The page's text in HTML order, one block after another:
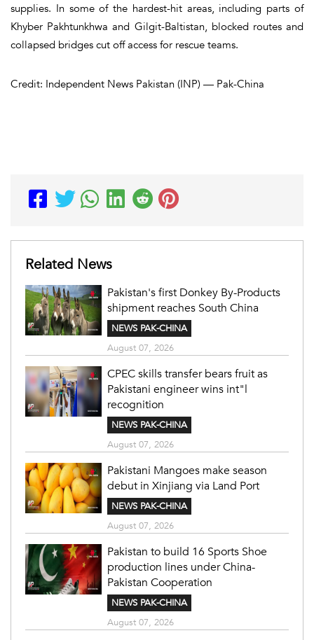
supplies. In some of the hardest-hit areas, including parts of
Khyber Pakhtunkhwa and Gilgit-Baltistan, blocked routes and
collapsed bridges cut off access for rescue teams.
Credit: Independent News Pakistan (INP) — Pak-China
Related News
Pakistan's first Donkey By-Products
shipment reaches South China
NEWS PAK-CHINA
August 07, 2026
CPEC skills transfer bears fruit as
Pakistani engineer wins int"l
recognition
NEWS PAK-CHINA
August 07, 2026
Pakistani Mangoes make season
debut in Xinjiang via Land Port
NEWS PAK-CHINA
August 07, 2026
Pakistan to build 16 Sports Shoe
production lines under China-
Pakistan Cooperation
NEWS PAK-CHINA
August 07, 2026